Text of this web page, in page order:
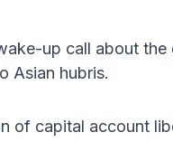
up call about the
Asian hubris.
of capital account